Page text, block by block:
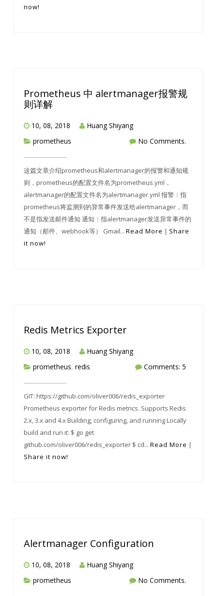
now!
Prometheus 中 alertmanager报警规
则详解
10, 08, 2018
Huang Shiyang
prometheus
No Comments.
这篇文章介绍prometheus和alertmanager的报警和通知规
则，prometheus的配置文件名为prometheus.yml，
alertmanager的配置文件名为alertmanager.yml 报警：指
prometheus将监测到的异常事件发送给alertmanager，而
不是指发送邮件通知 通知：指alertmanager发送异常事件的
通知（邮件、webhook等） Gmail... Read More | Share
it now!
Redis Metrics Exporter
10, 08, 2018
Huang Shiyang
prometheus, redis Comments: 5
GIT: https://github.com/oliver006/redis_exporter
Prometheus exporter for Redis metrics. Supports Redis
2.x, 3.x and 4.x Building, configuring, and running Locally
build and run it: $ go get
github.com/oliver006/redis_exporter $ cd... Read More |
Share it now!
Alertmanager Configuration
10, 08, 2018
Huang Shiyang
prometheus
No Comments.